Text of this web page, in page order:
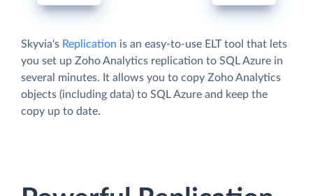
Skyvia's Replication is an easy-to-use ELT tool that lets
you set up Zoho Analytics replication to SQL Azure in
several minutes. It allows you to copy Zoho Analytics
objects (including data) to SQL Azure and keep the
copy up to date.